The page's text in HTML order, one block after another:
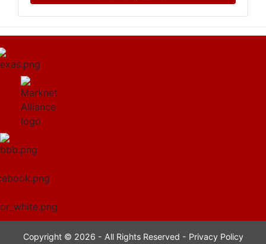
Copyright © 2026 - All Rights Reserved - Privacy Policy